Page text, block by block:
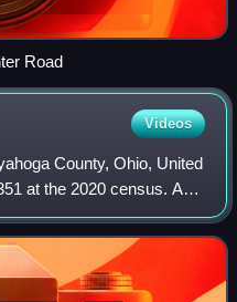
Road
Videos
County, Ohio, United
at the 2020 census. An
part of the Cleveland